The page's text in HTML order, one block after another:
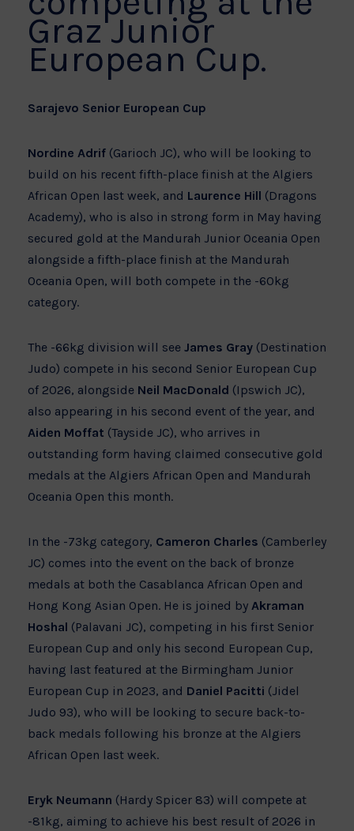
Graz Junior
European Cup.
Sarajevo Senior European Cup
Nordine Adrif (Garioch JC), who will be looking to
build on his recent fifth-place finish at the Algiers
African Open last week, and Laurence Hill (Dragons
Academy), who is also in strong form in May having
secured gold at the Mandurah Junior Oceania Open
alongside a fifth-place finish at the Mandurah
Oceania Open, will both compete in the -60kg
category.
The -66kg division will see James Gray (Destination
Judo) compete in his second Senior European Cup
of 2026, alongside Neil MacDonald (Ipswich JC),
also appearing in his second event of the year, and
Aiden Moffat (Tayside JC), who arrives in
outstanding form having claimed consecutive gold
medals at the Algiers African Open and Mandurah
Oceania Open this month.
In the -73kg category, Cameron Charles (Camberley
JC) comes into the event on the back of bronze
medals at both the Casablanca African Open and
Hong Kong Asian Open. He is joined by Akraman
Hoshal (Palavani JC), competing in his first Senior
European Cup and only his second European Cup,
having last featured at the Birmingham Junior
European Cup in 2023, and Daniel Pacitti (Jidel
Judo 93), who will be looking to secure back-to-
back medals following his bronze at the Algiers
African Open last week.
Eryk Neumann (Hardy Spicer 83) will compete at
-81kg, aiming to achieve his best result of 2026 in